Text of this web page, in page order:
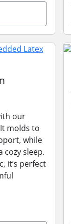
our
molds to
while
cozy sleep.
it’s perfect